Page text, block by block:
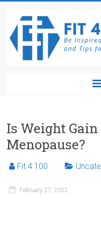
content
Research,
Advice
and
for
over
Is Weight
Menopause?
Fit 4 100
February 27, 2022